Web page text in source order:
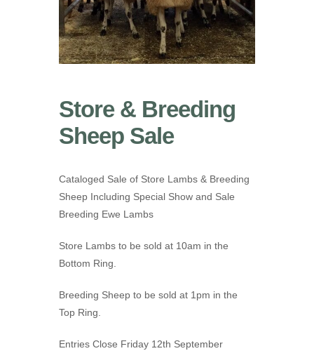
Store & Breeding
Sheep Sale
Cataloged Sale of Store Lambs & Breeding
Sheep Including Special Show and Sale
Breeding Ewe Lambs
Store Lambs to be sold at 10am in the
Bottom Ring.
Breeding Sheep to be sold at 1pm in the
Top Ring.
Entries Close Friday 12th September